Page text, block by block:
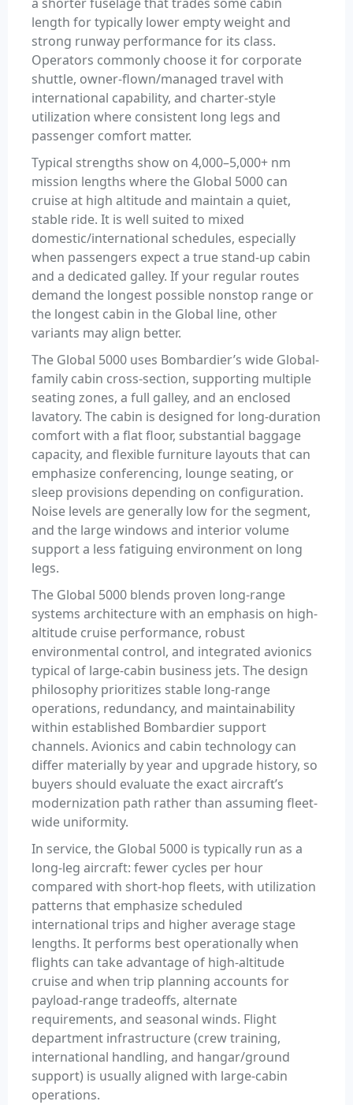
length for typically lower empty weight and
strong runway performance for its class.
Operators commonly choose it for corporate
shuttle, owner-flown/managed travel with
international capability, and charter-style
utilization where consistent long legs and
passenger comfort matter.
Typical strengths show on 4,000–5,000+ nm
mission lengths where the Global 5000 can
cruise at high altitude and maintain a quiet,
stable ride. It is well suited to mixed
domestic/international schedules, especially
when passengers expect a true stand-up cabin
and a dedicated galley. If your regular routes
demand the longest possible nonstop range or
the longest cabin in the Global line, other
variants may align better.
The Global 5000 uses Bombardier’s wide Global-
family cabin cross-section, supporting multiple
seating zones, a full galley, and an enclosed
lavatory. The cabin is designed for long-duration
comfort with a flat floor, substantial baggage
capacity, and flexible furniture layouts that can
emphasize conferencing, lounge seating, or
sleep provisions depending on configuration.
Noise levels are generally low for the segment,
and the large windows and interior volume
support a less fatiguing environment on long
legs.
The Global 5000 blends proven long-range
systems architecture with an emphasis on high-
altitude cruise performance, robust
environmental control, and integrated avionics
typical of large-cabin business jets. The design
philosophy prioritizes stable long-range
operations, redundancy, and maintainability
within established Bombardier support
channels. Avionics and cabin technology can
differ materially by year and upgrade history, so
buyers should evaluate the exact aircraft’s
modernization path rather than assuming fleet-
wide uniformity.
In service, the Global 5000 is typically run as a
long-leg aircraft: fewer cycles per hour
compared with short-hop fleets, with utilization
patterns that emphasize scheduled
international trips and higher average stage
lengths. It performs best operationally when
flights can take advantage of high-altitude
cruise and when trip planning accounts for
payload-range tradeoffs, alternate
requirements, and seasonal winds. Flight
department infrastructure (crew training,
international handling, and hangar/ground
support) is usually aligned with large-cabin
operations.